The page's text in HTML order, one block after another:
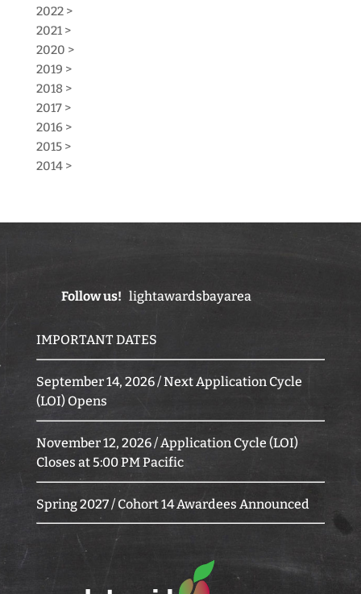
2022 >
2021 >
2020 >
2019 >
2018 >
2017 >
2016 >
2015 >
2014 >
Follow us! lightawardsbayarea
IMPORTANT DATES
September 14, 2026 / Next Application Cycle
(LOI) Opens
November 12, 2026 / Application Cycle (LOI)
Closes at 5:00 PM Pacific
Spring 2027 / Cohort 14 Awardees Announced